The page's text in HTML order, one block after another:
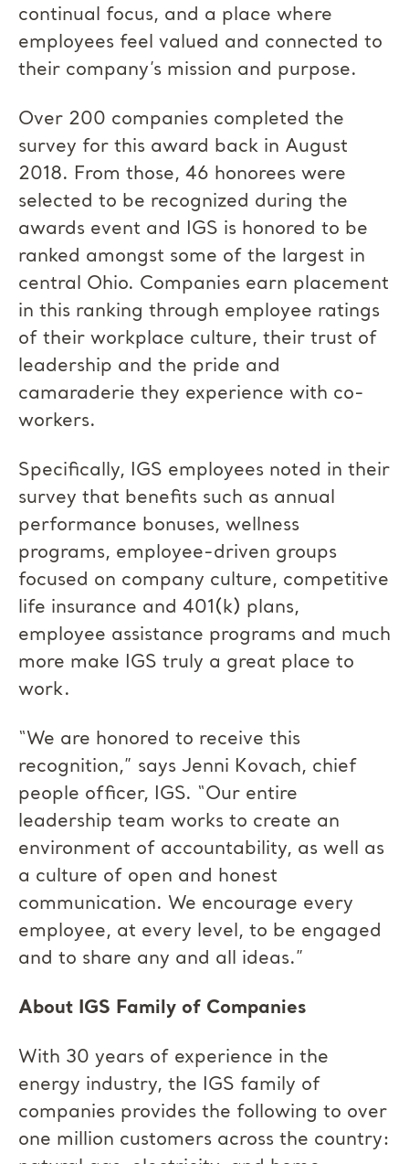
continual focus, and a place where
employees feel valued and connected to
their company’s mission and purpose.
Over 200 companies completed the
survey for this award back in August
2018. From those, 46 honorees were
selected to be recognized during the
awards event and IGS is honored to be
ranked amongst some of the largest in
central Ohio. Companies earn placement
in this ranking through employee ratings
of their workplace culture, their trust of
leadership and the pride and
camaraderie they experience with co-
workers.
Specifically, IGS employees noted in their
survey that benefits such as annual
performance bonuses, wellness
programs, employee-driven groups
focused on company culture, competitive
life insurance and 401(k) plans,
employee assistance programs and much
more make IGS truly a great place to
work.
“We are honored to receive this
recognition,” says Jenni Kovach, chief
people officer, IGS. “Our entire
leadership team works to create an
environment of accountability, as well as
a culture of open and honest
communication. We encourage every
employee, at every level, to be engaged
and to share any and all ideas.”
About IGS Family of Companies
With 30 years of experience in the
energy industry, the IGS family of
companies provides the following to over
one million customers across the country: